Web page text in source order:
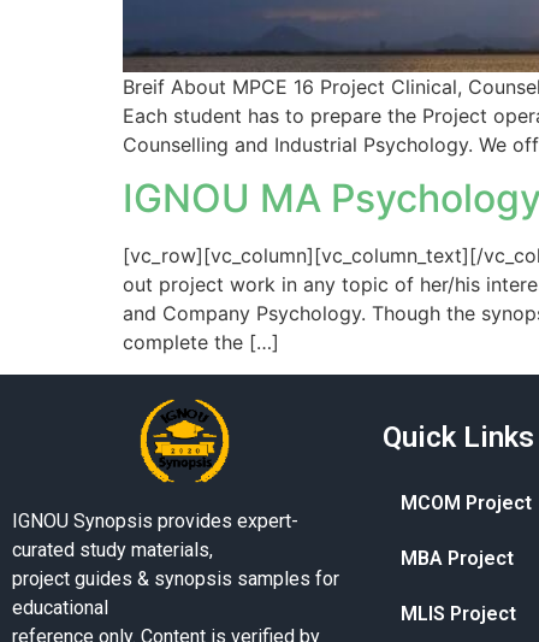
Breif About MPCE 16 Project Clinical,
Each student has to prepare the Project
Counselling and Industrial Psychology. We
IGNOU MA
[vc_row][vc_column][vc_column_text][/
out project work in any topic of her/his
and Company Psychology. Though the
complete the […]
IGNOU Synopsis provides expert-
curated study materials,
project guides & synopsis samples for
educational
reference only. Content is verified by
Quick Links
MCOM Project
MBA Project
MLIS Project